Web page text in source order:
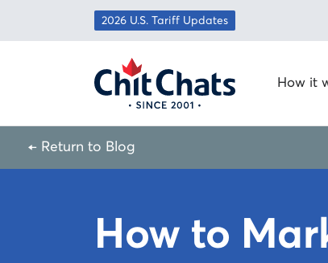
2026 U.S. Tariff Updates
How it
← Return to Blog
How to